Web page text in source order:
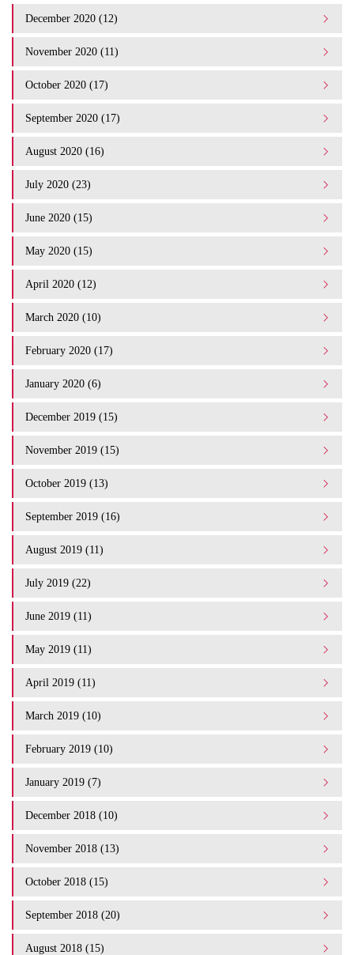
December 2020 (12)
November 2020 (11)
October 2020 (17)
September 2020 (17)
August 2020 (16)
July 2020 (23)
June 2020 (15)
May 2020 (15)
April 2020 (12)
March 2020 (10)
February 2020 (17)
January 2020 (6)
December 2019 (15)
November 2019 (15)
October 2019 (13)
September 2019 (16)
August 2019 (11)
July 2019 (22)
June 2019 (11)
May 2019 (11)
April 2019 (11)
March 2019 (10)
February 2019 (10)
January 2019 (7)
December 2018 (10)
November 2018 (13)
October 2018 (15)
September 2018 (20)
August 2018 (15)